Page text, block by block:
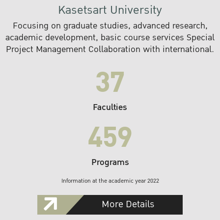
Kasetsart University
Focusing on graduate studies, advanced research,
academic development, basic course services Special
Project Management Collaboration with international.
37
Faculties
459
Programs
Information at the academic year 2022
More Details